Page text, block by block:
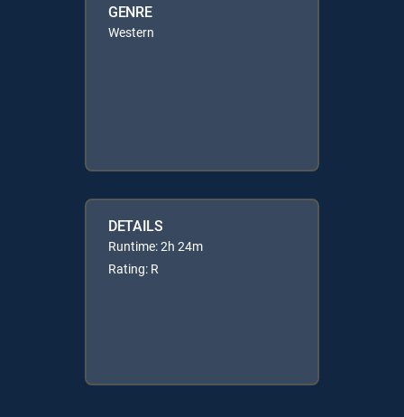
GENRE
Western
DETAILS
Runtime: 2h 24m
Rating: R